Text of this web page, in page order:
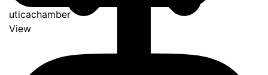
uticachamber
View